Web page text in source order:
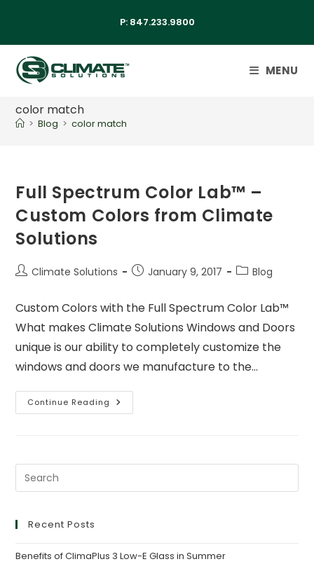
P: 847.233.9800
MENU
color match
> Blog > color match
Full Spectrum Color Lab™ –
Custom Colors from Climate
Solutions
Climate Solutions January 9, 2017 Blog
Custom Colors with the Full Spectrum Color Lab™
What makes Climate Solutions Windows and Doors
unique is our ability to completely customize the
windows and doors we manufacture to the…
Continue Reading
Recent Posts
Benefits of ClimaPlus 3 Low-E Glass in Summer